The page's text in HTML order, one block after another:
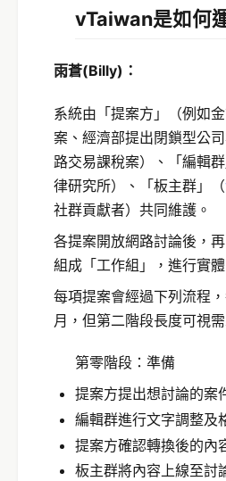
vTaiwan是如何
雨蒼(Billy) ：
系統由「提案方」（例如
案、經濟部提出閉鎖型公
路交易課稅案）、「編輯
律研究所）、「板主群」（
社群貢獻者）共同維護。
各提案開放網路討論後，
組成「工作組」，進行實
每項提案會經過下列流程
月，但第二階段長度可視
第零階段：準備
提案方提出想討論的案
編輯群進行文字調整及
提案方確認轉換後的內
板主群將內容上線至討